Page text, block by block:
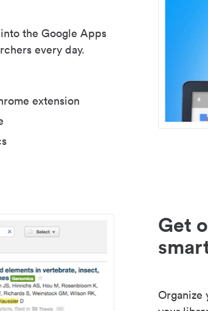
the Google Apps
every day.
extension
Get
Organize